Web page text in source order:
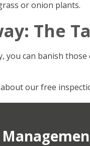
or onion plants.
The
you can banish
our free